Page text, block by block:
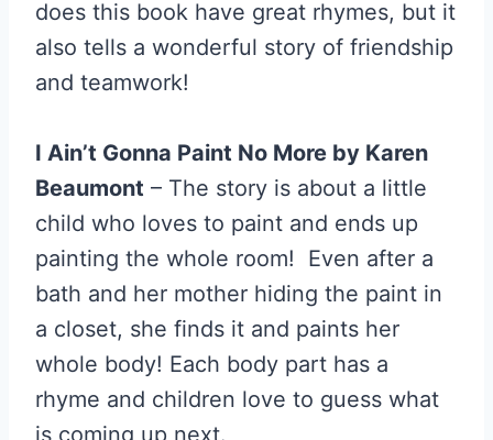
does this book have great rhymes, but it
also tells a wonderful story of friendship
and teamwork!
I Ain’t Gonna Paint No More by Karen
Beaumont – The story is about a little
child who loves to paint and ends up
painting the whole room! Even after a
bath and her mother hiding the paint in
a closet, she finds it and paints her
whole body! Each body part has a
rhyme and children love to guess what
is coming up next.